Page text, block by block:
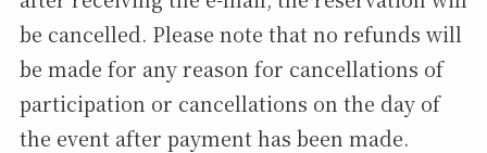
be cancelled. Please note that no refunds will
be made for any reason for cancellations of
participation or cancellations on the day of
the event after payment has been made.